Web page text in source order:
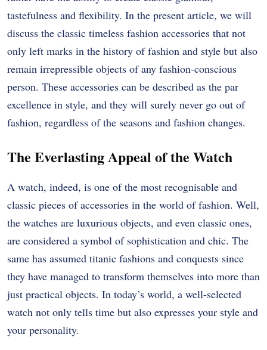
tastefulness and flexibility. In the present article, we will
discuss the classic timeless fashion accessories that not
only left marks in the history of fashion and style but also
remain irrepressible objects of any fashion-conscious
person. These accessories can be described as the par
excellence in style, and they will surely never go out of
fashion, regardless of the seasons and fashion changes.
The Everlasting Appeal of the Watch
A watch, indeed, is one of the most recognisable and
classic pieces of accessories in the world of fashion. Well,
the watches are luxurious objects, and even classic ones,
are considered a symbol of sophistication and chic. The
same has assumed titanic fashions and conquests since
they have managed to transform themselves into more than
just practical objects. In today’s world, a well-selected
watch not only tells time but also expresses your style and
your personality.